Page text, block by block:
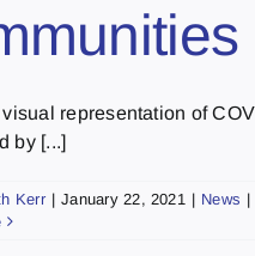
representation of
by [...]
Kerr | January 22, 2021 | News |